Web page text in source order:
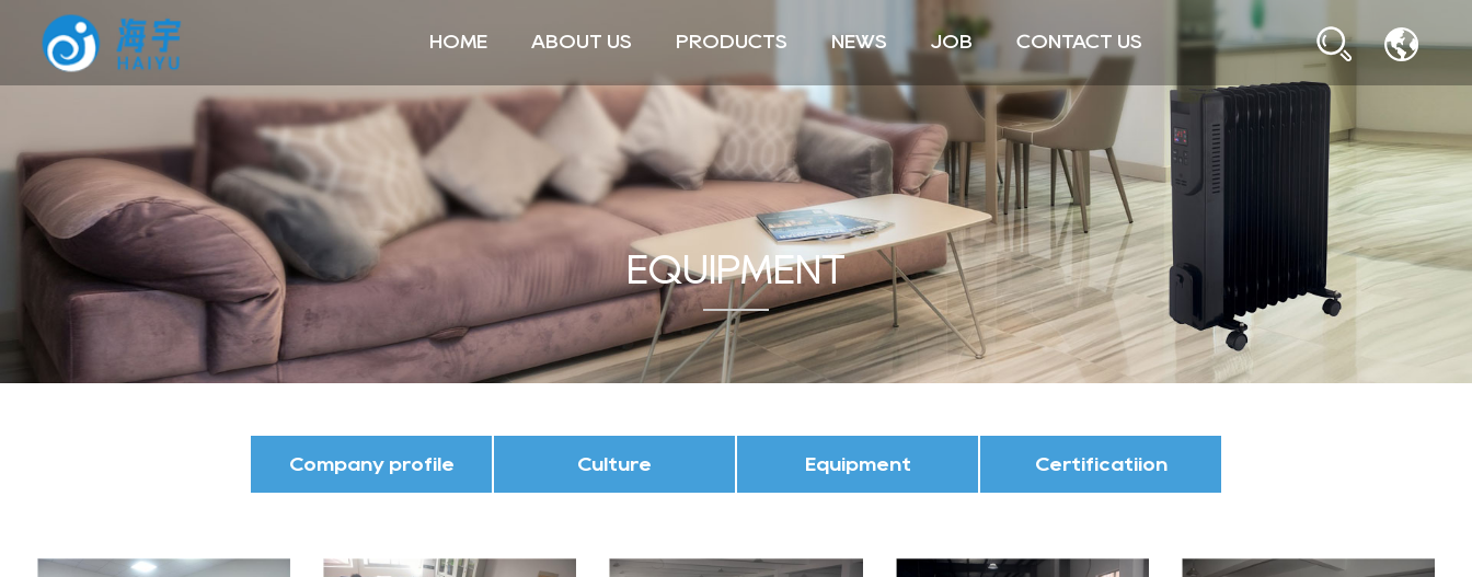
HOME ABOUT US PRODUCTS NEWS JOB CONTACT US
EQUIPMENT
Company profile Culture Equipment Certificatiion